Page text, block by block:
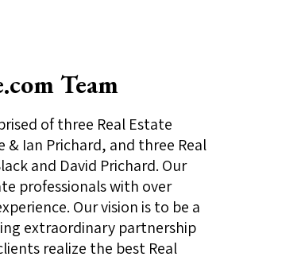
Team
of three Real Estate
Ian Prichard, and three Real
and David Prichard. Our
professionals with over
Our vision is to be a
extraordinary partnership
realize the best Real